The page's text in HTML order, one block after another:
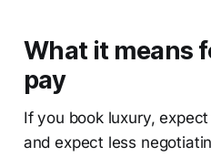
What it means
pay
If you book luxury,
and expect less